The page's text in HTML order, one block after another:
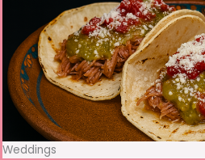
Weddings